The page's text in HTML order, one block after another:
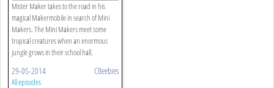
Mister Maker takes to the road in his
magical Makermobile in search of Mini
Makers. The Mini Makers meet some
tropical creatures when an enormous
jungle grows in their school hall.
29-05-2014 CBeebies
All episodes